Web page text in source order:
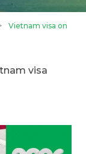
Vietnam visa on
visa